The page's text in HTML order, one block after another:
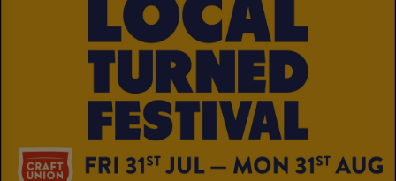
It's the perfect venue before you hit The Molineux or Wulfrun Hall
We look forward to seeing you soon,
Sarah & the gaggle at The Goose!